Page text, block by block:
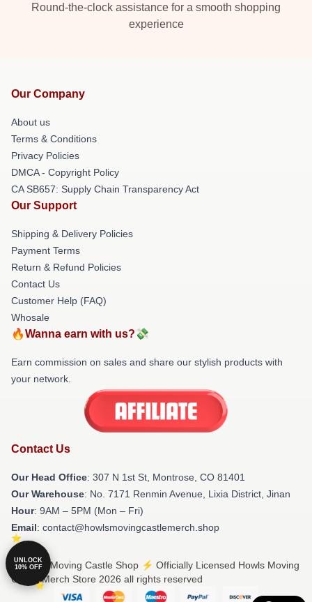
Round-the-clock assistance for a smooth shopping
experience
Our Company
About us
Terms & Conditions
Privacy Policies
DMCA - Copyright Policy
CA SB657: Supply Chain Transparency Act
Our Support
Shipping & Delivery Policies
Payment Terms
Return & Refund Policies
Contact Us
Customer Help (FAQ)
Whosale
🔥Wanna earn with us?💸
Earn commission on sales and share our stylish products with
your network.
Contact Us
Our Head Office: 307 N 1st St, Montrose, CO 81401
Our Warehouse: No. 7171 Renmin Avenue, Lixia District, Jinan
Hour: 9AM – 5PM (Mon – Fri)
Email: contact@howlsmovingcastlemerch.shop
© Howls Moving Castle Shop ⚡️ Officially Licensed Howls Moving
Castle Merch Store 2026 all rights reserved
UNLOCK
10% OFF